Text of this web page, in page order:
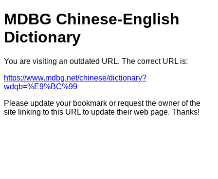
MDBG Chinese-English
Dictionary
You are visiting an outdated URL. The correct URL is:
https://www.mdbg.net/chinese/dictionary?
wdqb=%E9%BC%99
Please update your bookmark or request the owner of the
site linking to this URL to update their web page. Thanks!